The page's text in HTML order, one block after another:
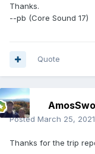
Thanks.
--pb (Core Sound 17)
Quote
Posted March 25, 2021
Thanks for the trip